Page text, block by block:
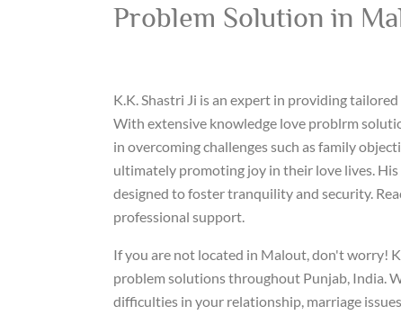
Problem Solution in
K.K. Shastri Ji is an expert in providing
With extensive knowledge love problrm
in overcoming challenges such as family
ultimately promoting joy in their love lives.
designed to foster tranquility and security.
professional support.
If you are not located in Malout, don't worry!
problem solutions throughout Punjab, India.
difficulties in your relationship, marriage